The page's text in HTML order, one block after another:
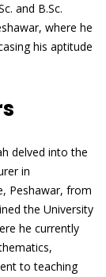
and B.Sc.
where he
his aptitude
delved into the
in
Peshawar, from
the University
he currently
to teaching